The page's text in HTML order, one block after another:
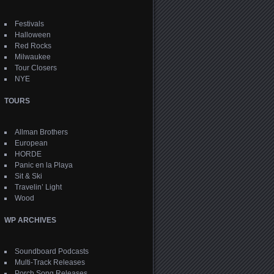
Festivals
Halloween
Red Rocks
Milwaukee
Tour Closers
NYE
TOURS
Allman Brothers
European
HORDE
Panic en la Playa
Sit & Ski
Travelin’ Light
Wood
WP ARCHIVES
Soundboard Podcasts
Multi-Track Releases